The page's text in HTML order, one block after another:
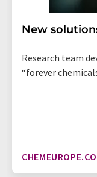
New
Research team
“forever